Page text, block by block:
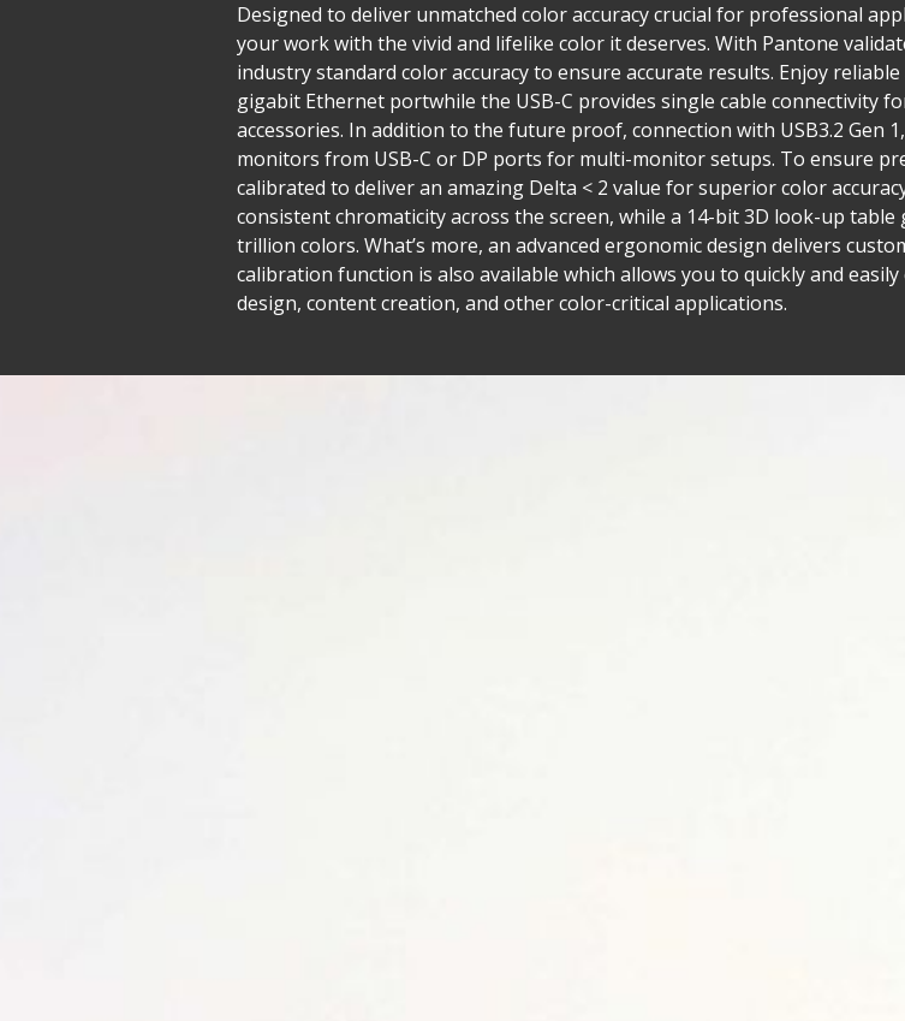
Designed to deliver unmatched color accuracy crucial for professional
your work with the vivid and lifelike color it deserves. With Pantone
industry standard color accuracy to ensure accurate results. Enjoy
gigabit Ethernet portwhile the USB-C provides single cable connectivity
accessories. In addition to the future proof, connection with USB3.2 Gen
monitors from USB-C or DP ports for multi-monitor setups. To ensure
calibrated to deliver an amazing Delta < 2 value for superior color
consistent chromaticity across the screen, while a 14-bit 3D look-up
trillion colors. What’s more, an advanced ergonomic design delivers
calibration function is also available which allows you to quickly and
design, content creation, and other color-critical applications.